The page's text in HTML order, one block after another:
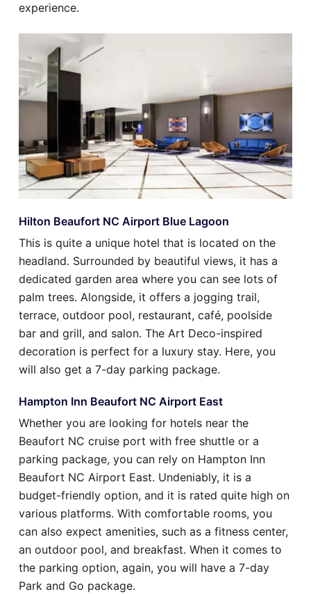
experience.
Hilton Beaufort NC Airport Blue Lagoon
This is quite a unique hotel that is located on the
headland. Surrounded by beautiful views, it has a
dedicated garden area where you can see lots of
palm trees. Alongside, it offers a jogging trail,
terrace, outdoor pool, restaurant, café, poolside
bar and grill, and salon. The Art Deco-inspired
decoration is perfect for a luxury stay. Here, you
will also get a 7-day parking package.
Hampton Inn Beaufort NC Airport East
Whether you are looking for hotels near the
Beaufort NC cruise port with free shuttle or a
parking package, you can rely on Hampton Inn
Beaufort NC Airport East. Undeniably, it is a
budget-friendly option, and it is rated quite high on
various platforms. With comfortable rooms, you
can also expect amenities, such as a fitness center,
an outdoor pool, and breakfast. When it comes to
the parking option, again, you will have a 7-day
Park and Go package.